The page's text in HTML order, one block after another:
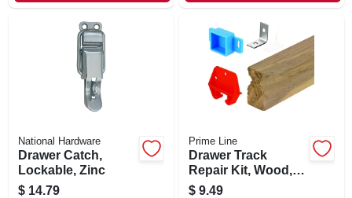
National Hardware
Drawer Catch,
Lockable, Zinc
$ 14.79
Prime Line
Drawer Track
Repair Kit, Wood,
24 In.
$ 9.49